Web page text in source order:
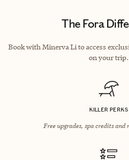
The Fora
Book with Minerva Li to access
on your trip.
KILLER PERKS
Free upgrades, spa credits and